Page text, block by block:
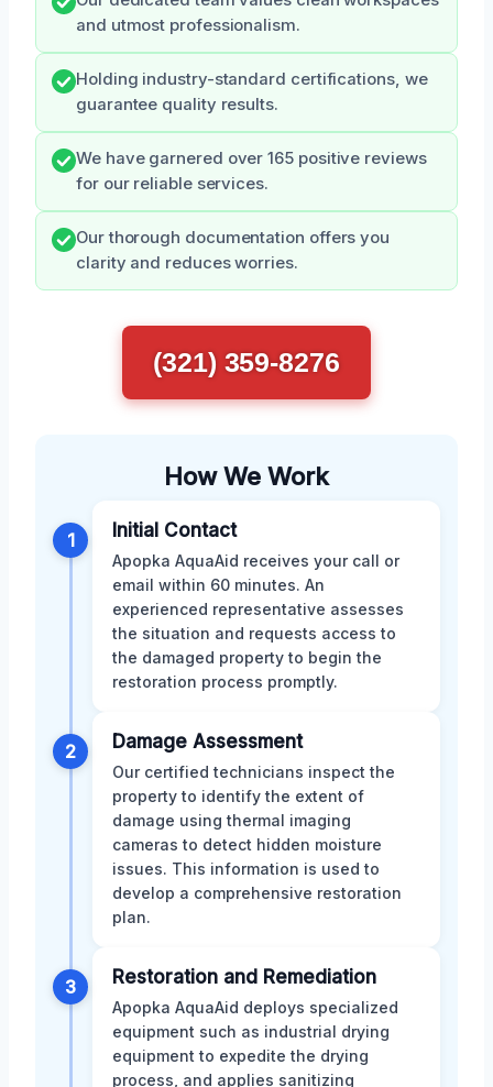
and utmost professionalism.
Holding industry-standard certifications, we
guarantee quality results.
We have garnered over 165 positive reviews
for our reliable services.
Our thorough documentation offers you
clarity and reduces worries.
(321) 359-8276
How We Work
1 Initial Contact
Apopka AquaAid receives your call or
email within 60 minutes. An
experienced representative assesses
the situation and requests access to
the damaged property to begin the
restoration process promptly.
2 Damage Assessment
Our certified technicians inspect the
property to identify the extent of
damage using thermal imaging
cameras to detect hidden moisture
issues. This information is used to
develop a comprehensive restoration
plan.
3 Restoration and Remediation
Apopka AquaAid deploys specialized
equipment such as industrial drying
equipment to expedite the drying
process, and applies sanitizing